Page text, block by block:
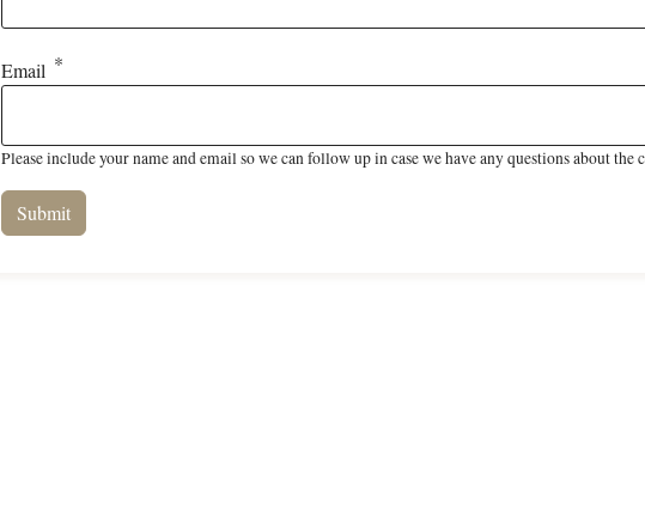
Email
Please include your name and email so we can follow up in case we have any questions about the